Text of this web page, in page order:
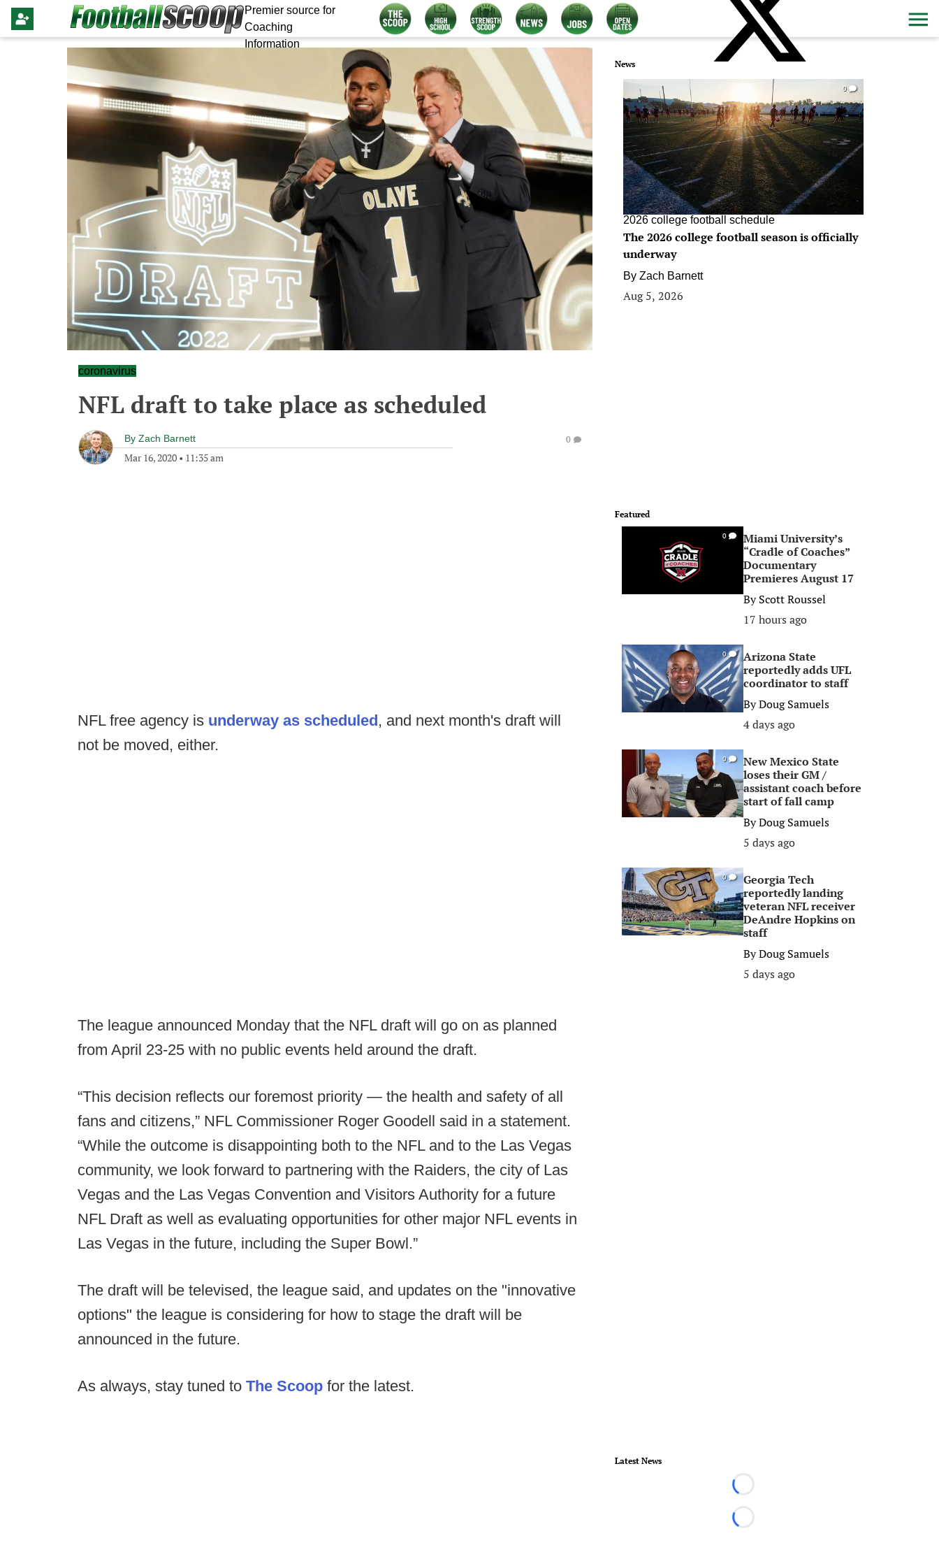
Premier source for
Coaching
Information
coronavirus
NFL draft to take place as scheduled
By Zach Barnett
Mar 16, 2020 • 11:35 am
0
NFL free agency is underway as scheduled, and next month's draft will
not be moved, either.
The league announced Monday that the NFL draft will go on as planned
from April 23-25 with no public events held around the draft.
“This decision reflects our foremost priority — the health and safety of all
fans and citizens,” NFL Commissioner Roger Goodell said in a statement.
“While the outcome is disappointing both to the NFL and to the Las Vegas
community, we look forward to partnering with the Raiders, the city of Las
Vegas and the Las Vegas Convention and Visitors Authority for a future
NFL Draft as well as evaluating opportunities for other major NFL events in
Las Vegas in the future, including the Super Bowl.”
The draft will be televised, the league said, and updates on the "innovative
options" the league is considering for how to stage the draft will be
announced in the future.
As always, stay tuned to The Scoop for the latest.
News
0
2026 college football schedule
The 2026 college football season is officially
underway
By Zach Barnett
Aug 5, 2026
Featured
0
Miami University’s
“Cradle of Coaches”
Documentary
Premieres August 17
ByScott Roussel
17 hours ago
0
Arizona State
reportedly adds UFL
coordinator to staff
ByDoug Samuels
4 days ago
0
New Mexico State
loses their GM /
assistant coach before
start of fall camp
ByDoug Samuels
5 days ago
0
Georgia Tech
reportedly landing
veteran NFL receiver
DeAndre Hopkins on
staff
ByDoug Samuels
5 days ago
Latest News
Loading...
Loading...